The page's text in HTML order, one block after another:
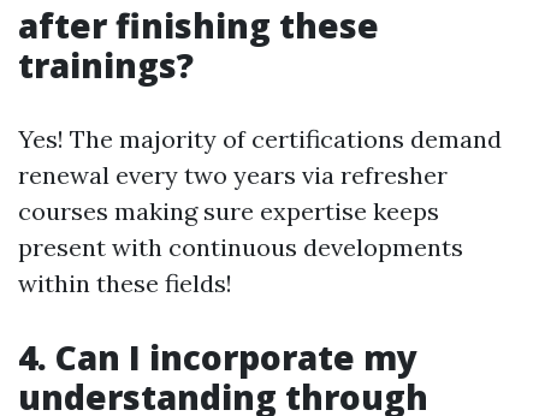
after finishing these
trainings?
Yes! The majority of certifications demand
renewal every two years via refresher
courses making sure expertise keeps
present with continuous developments
within these fields!
4. Can I incorporate my
understanding through